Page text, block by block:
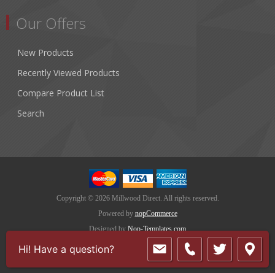
Our Offers
New Products
Recently Viewed Products
Compare Product List
Search
Copyright © 2026 Millwood Direct. All rights reserved.
Powered by nopCommerce
Designed by Nop-Templates.com
Hi! Have a question?